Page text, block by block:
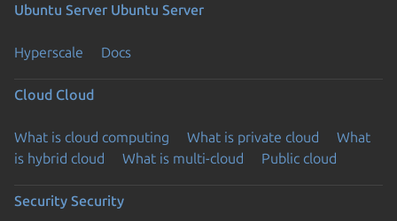
Ubuntu Server Ubuntu Server
Hyperscale Docs
Cloud Cloud
What is cloud computing What is private cloud
What
is hybrid cloud
What is multi-cloud Public cloud
Security Security